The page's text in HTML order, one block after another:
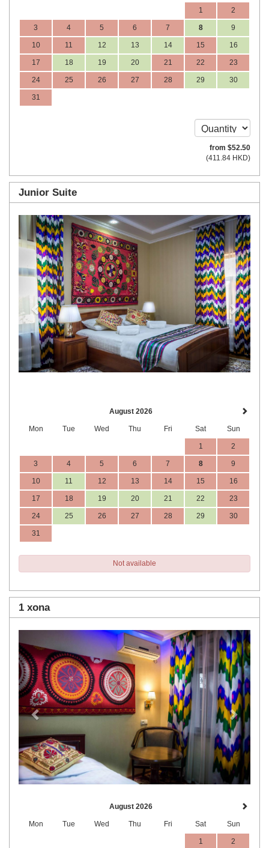
1 2
3 4 5 6 7 8 9
10 11 12 13 14 15 16
17 18 19 20 21 22 23
24 25 26 27 28 29 30
31
from $52.50
(411.84 HKD)
Junior Suite
Previous Next
August 2026
Mon Tue Wed Thu Fri Sat Sun
1 2
3 4 5 6 7 8 9
10 11 12 13 14 15 16
17 18 19 20 21 22 23
24 25 26 27 28 29 30
31
Not available
1 xona
Previous Next
August 2026
Mon Tue Wed Thu Fri Sat Sun
1 2